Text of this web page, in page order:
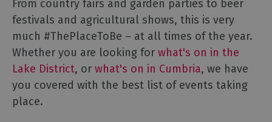
From country fairs and garden parties to beer
festivals and agricultural shows, this is very
much #ThePlaceToBe – at all times of the year.
Whether you are looking for what's on in the
Lake District, or what's on in Cumbria, we have
you covered with the best list of events taking
place.